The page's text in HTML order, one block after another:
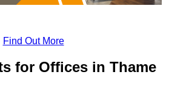
Find Out More
for Offices in Thame